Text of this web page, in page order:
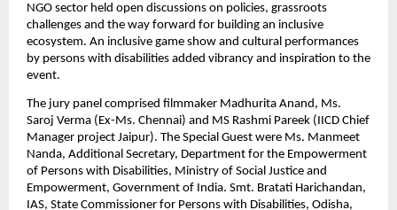
NGO sector held open discussions on policies, grassroots
challenges and the way forward for building an inclusive
ecosystem. An inclusive game show and cultural performances
by persons with disabilities added vibrancy and inspiration to the
event.
The jury panel comprised filmmaker Madhurita Anand, Ms.
Saroj Verma (Ex-Ms. Chennai) and MS Rashmi Pareek (IICD Chief
Manager project Jaipur). The Special Guest were Ms. Manmeet
Nanda, Additional Secretary, Department for the Empowerment
of Persons with Disabilities, Ministry of Social Justice and
Empowerment, Government of India. Smt. Bratati Harichandan,
IAS, State Commissioner for Persons with Disabilities, Odisha,